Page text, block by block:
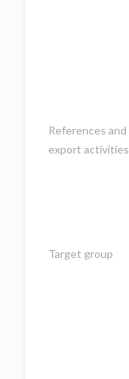
References and
export activities
Target group